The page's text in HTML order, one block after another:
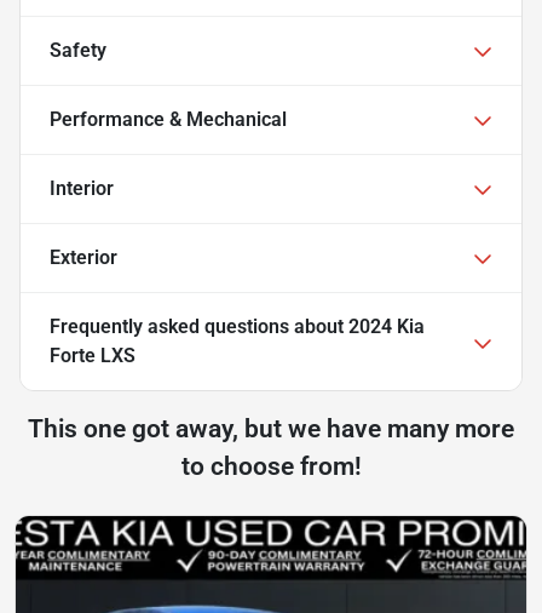
Safety
Performance & Mechanical
Interior
Exterior
Frequently asked questions about 2024 Kia
Forte LXS
This one got away, but we have many more
to choose from!